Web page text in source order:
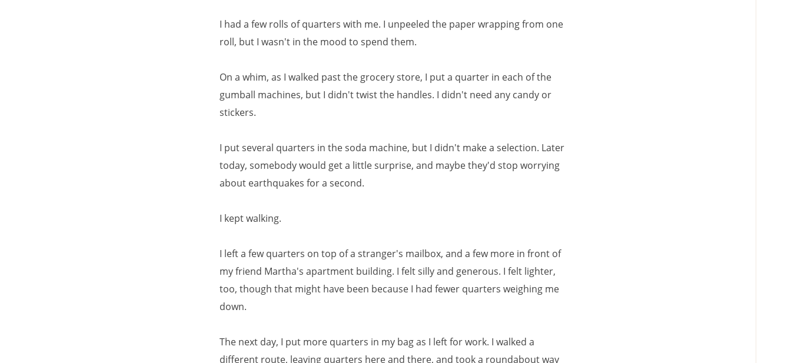
I had a few rolls of quarters with me. I unpeeled the paper wrapping from one
roll, but I wasn't in the mood to spend them.
On a whim, as I walked past the grocery store, I put a quarter in each of the
gumball machines, but I didn't twist the handles. I didn't need any candy or
stickers.
I put several quarters in the soda machine, but I didn't make a selection. Later
today, somebody would get a little surprise, and maybe they'd stop worrying
about earthquakes for a second.
I kept walking.
I left a few quarters on top of a stranger's mailbox, and a few more in front of
my friend Martha's apartment building. I felt silly and generous. I felt lighter,
too, though that might have been because I had fewer quarters weighing me
down.
The next day, I put more quarters in my bag as I left for work. I walked a
different route, leaving quarters here and there, and took a roundabout way